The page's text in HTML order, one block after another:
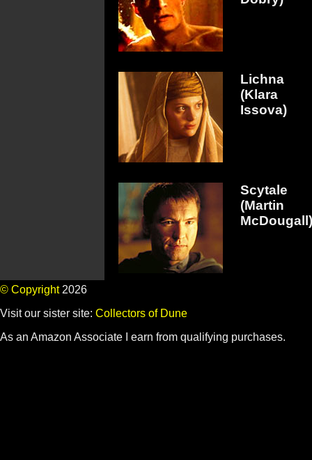
Lichna
(Klara
Issova)
Scytale
(Martin
McDougall)
© Copyright2026
Visit our sister site: Collectors of Dune
As an Amazon Associate I earn from qualifying purchases.